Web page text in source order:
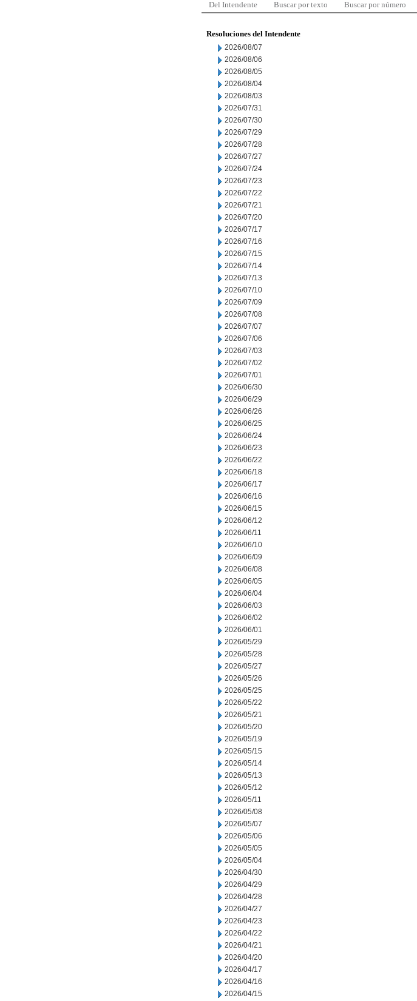
Del Intendente Buscar por texto Buscar por número
Resoluciones del Intendente
2026/08/07
2026/08/06
2026/08/05
2026/08/04
2026/08/03
2026/07/31
2026/07/30
2026/07/29
2026/07/28
2026/07/27
2026/07/24
2026/07/23
2026/07/22
2026/07/21
2026/07/20
2026/07/17
2026/07/16
2026/07/15
2026/07/14
2026/07/13
2026/07/10
2026/07/09
2026/07/08
2026/07/07
2026/07/06
2026/07/03
2026/07/02
2026/07/01
2026/06/30
2026/06/29
2026/06/26
2026/06/25
2026/06/24
2026/06/23
2026/06/22
2026/06/18
2026/06/17
2026/06/16
2026/06/15
2026/06/12
2026/06/11
2026/06/10
2026/06/09
2026/06/08
2026/06/05
2026/06/04
2026/06/03
2026/06/02
2026/06/01
2026/05/29
2026/05/28
2026/05/27
2026/05/26
2026/05/25
2026/05/22
2026/05/21
2026/05/20
2026/05/19
2026/05/15
2026/05/14
2026/05/13
2026/05/12
2026/05/11
2026/05/08
2026/05/07
2026/05/06
2026/05/05
2026/05/04
2026/04/30
2026/04/29
2026/04/28
2026/04/27
2026/04/23
2026/04/22
2026/04/21
2026/04/20
2026/04/17
2026/04/16
2026/04/15